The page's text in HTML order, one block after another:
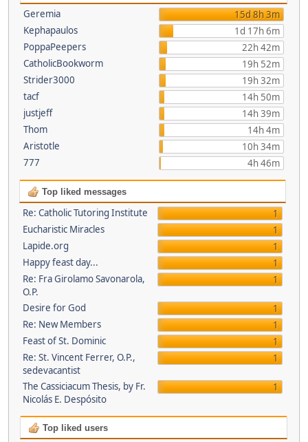
Geremia
15d 8h 3m
Kephapaulos
1d 17h 6m
PoppaPeepers
22h 42m
CatholicBookworm
19h 52m
Strider3000
19h 32m
tacf
14h 50m
justjeff
14h 39m
Thom
14h 4m
Aristotle
10h 34m
777
4h 46m
Top liked messages
Re: Catholic Tutoring Institute
1
Eucharistic Miracles
1
Lapide.org
1
Happy feast day...
1
Re: Fra Girolamo Savonarola,
O.P.
1
Desire for God
1
Re: New Members
1
Feast of St. Dominic
1
Re: St. Vincent Ferrer, O.P.,
sedevacantist
1
The Cassiciacum Thesis, by Fr.
Nicolás E. Despósito
1
Top liked users